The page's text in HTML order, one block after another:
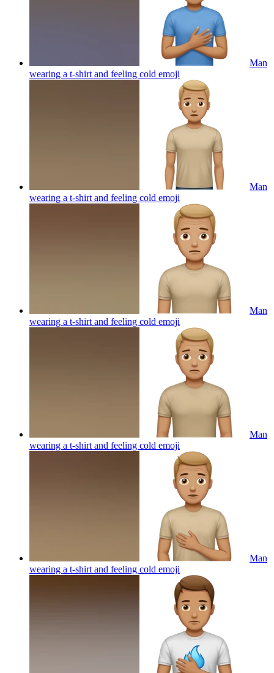
Man
wearing a t-shirt and feeling cold emoji
Man
wearing a t-shirt and feeling cold emoji
Man
wearing a t-shirt and feeling cold emoji
Man
wearing a t-shirt and feeling cold emoji
Man
wearing a t-shirt and feeling cold emoji